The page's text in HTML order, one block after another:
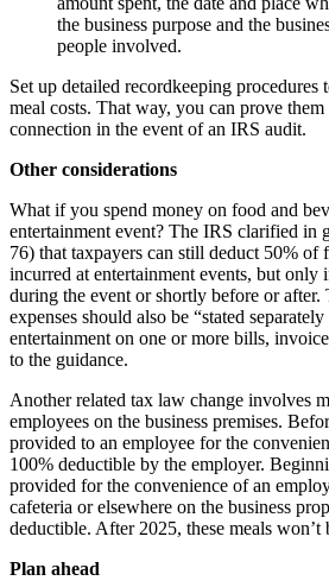
the business purpose and the
people involved.
Set up detailed recordkeeping procedures
meal costs. That way, you can prove them
connection in the event of an IRS audit.
Other considerations
What if you spend money on food and
entertainment event? The IRS clarified in
76) that taxpayers can still deduct 50% of
incurred at entertainment events, but only
during the event or shortly before or
expenses should also be “stated
entertainment on one or more bills,
to the guidance.
Another related tax law change involves
employees on the business premises.
provided to an employee for the
100% deductible by the employer.
provided for the convenience of an
cafeteria or elsewhere on the business
deductible. After 2025, these meals won’t
Plan ahead